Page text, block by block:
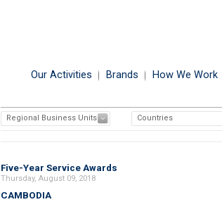
Our Activities Brands How We Work
Regional Business Units Countries
Five-Year Service Awards
Thursday, August 09, 2018
CAMBODIA